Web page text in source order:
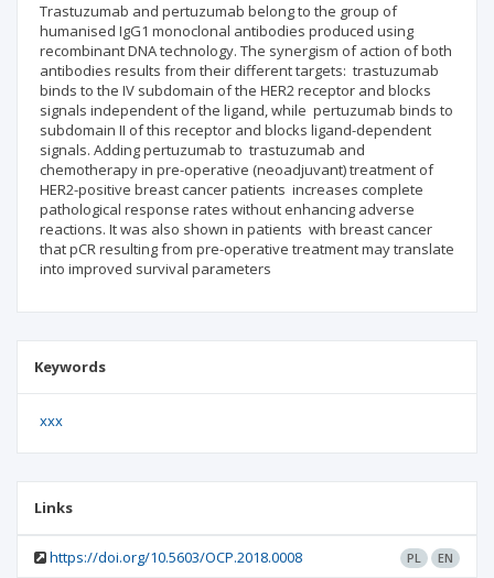
Trastuzumab and pertuzumab belong to the group of
humanised IgG1 monoclonal antibodies produced using
recombinant DNA technology. The synergism of action of both
antibodies results from their different targets: trastuzumab
binds to the IV subdomain of the HER2 receptor and blocks
signals independent of the ligand, while pertuzumab binds to
subdomain II of this receptor and blocks ligand-dependent
signals. Adding pertuzumab to trastuzumab and
chemotherapy in pre-operative (neoadjuvant) treatment of
HER2-positive breast cancer patients increases complete
pathological response rates without enhancing adverse
reactions. It was also shown in patients with breast cancer
that pCR resulting from pre-operative treatment may translate
into improved survival parameters
Keywords
xxx
Links
https://doi.org/10.5603/OCP.2018.0008 PL EN